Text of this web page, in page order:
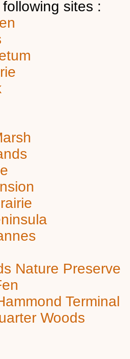
sites :
Nature Preserve
Terminal
Woods